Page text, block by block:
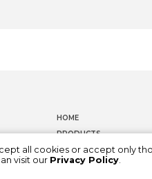
HOME
PRODUCTS
DOCUMENTATION
ABOUT US
all cookies or accept only
visit our Privacy Policy.